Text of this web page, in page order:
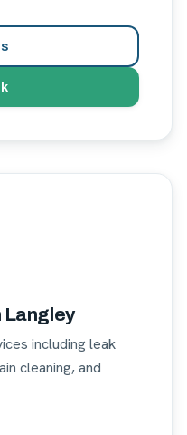
Langley
including leak
cleaning, and